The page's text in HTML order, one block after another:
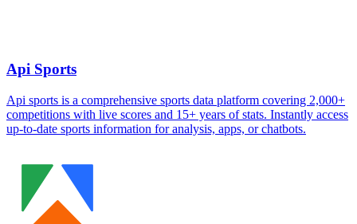
Api Sports
Api sports is a comprehensive sports data platform covering 2,000+
competitions with live scores and 15+ years of stats. Instantly access
up-to-date sports information for analysis, apps, or chatbots.